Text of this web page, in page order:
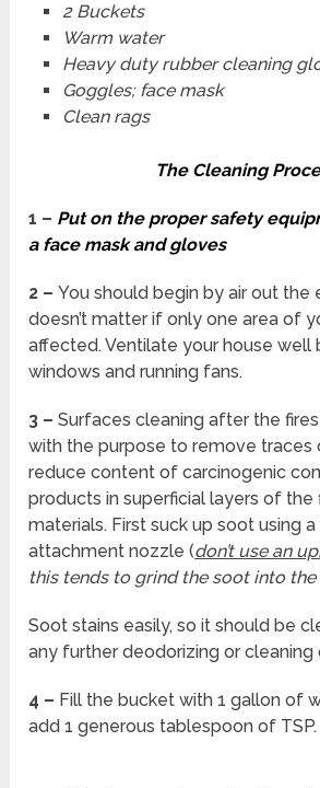
2 Buckets
Warm water
Heavy duty rubber cleaning
Goggles; face mask
Clean rags
The Cleaning
1 – Put on the proper safety
a face mask and gloves
2 –You should begin by air out the
doesn’t matter if only one area of
affected. Ventilate your house well
windows and running fans.
3 –Surfaces cleaning after the
with the purpose to remove traces
reduce content of carcinogenic
products in superficial layers of the
materials. First suck up soot using
attachment nozzle (don’t use an
this tends to grind the soot into
Soot stains easily, so it should be
any further deodorizing or cleaning
4 – Fill the bucket with 1 gallon of
add 1 generous tablespoon of TSP.